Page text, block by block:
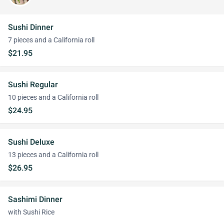
Sushi Dinner
7 pieces and a California roll
$21.95
Sushi Regular
10 pieces and a California roll
$24.95
Sushi Deluxe
13 pieces and a California roll
$26.95
Sashimi Dinner
with Sushi Rice